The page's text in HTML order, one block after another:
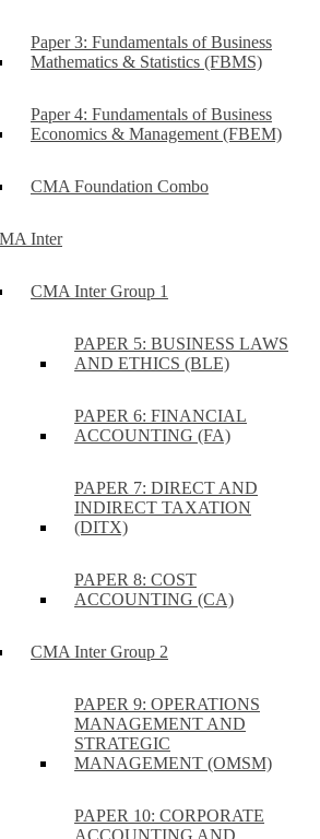
Paper 3: Fundamentals of Business
Mathematics & Statistics (FBMS)
Paper 4: Fundamentals of Business
Economics & Management (FBEM)
CMA Foundation Combo
Inter
CMA Inter Group 1
PAPER 5: BUSINESS LAWS
AND ETHICS (BLE)
PAPER 6: FINANCIAL
ACCOUNTING (FA)
PAPER 7: DIRECT AND
INDIRECT TAXATION
(DITX)
PAPER 8: COST
ACCOUNTING (CA)
CMA Inter Group 2
PAPER 9: OPERATIONS
MANAGEMENT AND
STRATEGIC
MANAGEMENT (OMSM)
PAPER 10: CORPORATE
ACCOUNTING AND